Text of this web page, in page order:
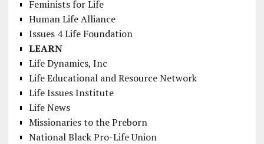
Feminists for Life
Human Life Alliance
Issues 4 Life Foundation
LEARN
Life Dynamics, Inc
Life Educational and Resource Network
Life Issues Institute
Life News
Missionaries to the Preborn
National Black Pro-Life Union